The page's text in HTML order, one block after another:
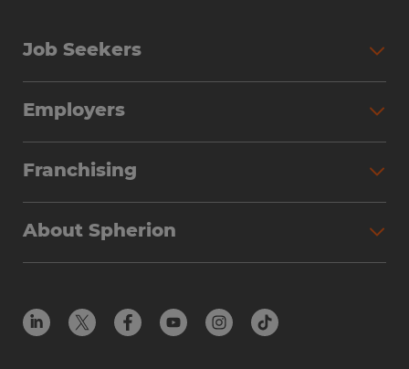
Job Seekers
Employers
Franchising
About Spherion